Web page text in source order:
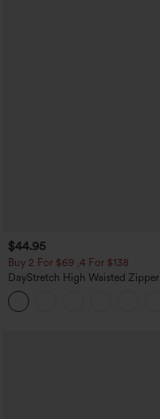
$44.95
Buy 2 For $69 ,4 For $138
DayStretch High Waisted Zipper
Pockets Solid Skinny Cargo Pants